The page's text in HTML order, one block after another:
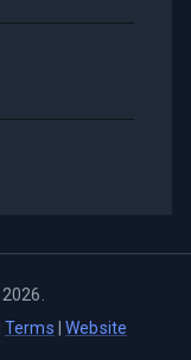
2026
Terms |Website